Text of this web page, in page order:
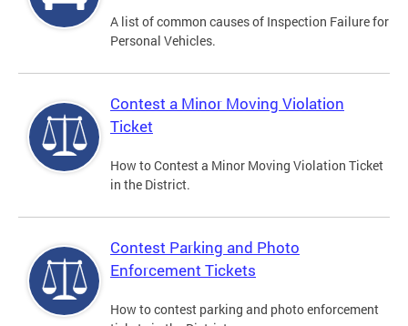
A list of common causes of Inspection Failure for
Personal Vehicles.
Contest a Minor Moving Violation
Ticket
How to Contest a Minor Moving Violation Ticket
in the District.
Contest Parking and Photo
Enforcement Tickets
How to contest parking and photo enforcement